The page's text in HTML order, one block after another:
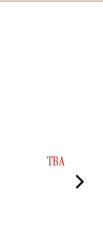
TBA